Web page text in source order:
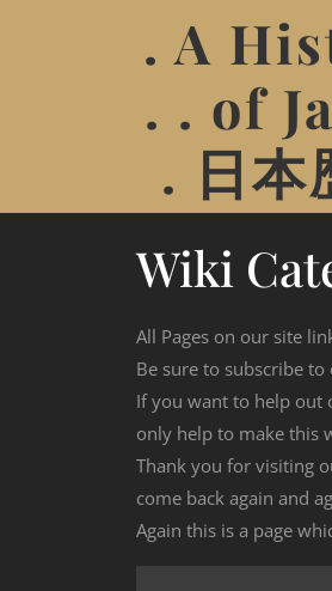
. A
. . of
. 日本
Wiki
All Pages on our site
Be sure to subscribe to
If you want to help out
only help to make this
Thank you for visiting
come back again and
Again this is a page